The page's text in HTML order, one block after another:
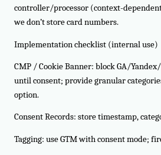
controller/processor (context-
we don’t store card numbers.
Implementation checklist (internal use)
CMP / Cookie Banner: block GA/
until consent; provide granular
option.
Consent Records: store timestamp,
Tagging: use GTM with consent mode;